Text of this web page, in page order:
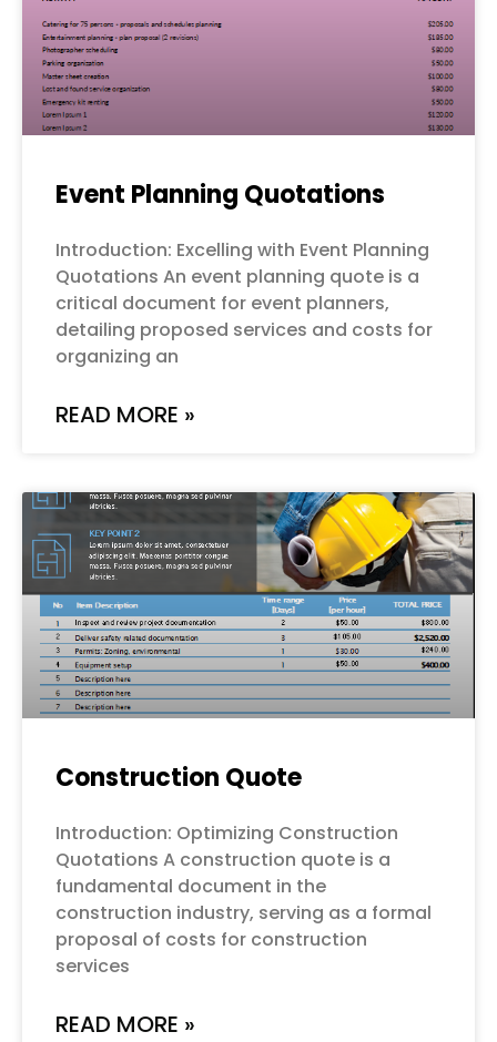
Event Planning Quotations
Introduction: Excelling with Event Planning
Quotations An event planning quote is a
critical document for event planners,
detailing proposed services and costs for
organizing an
READ MORE »
Construction Quote
Introduction: Optimizing Construction
Quotations A construction quote is a
fundamental document in the
construction industry, serving as a formal
proposal of costs for construction
services
READ MORE »